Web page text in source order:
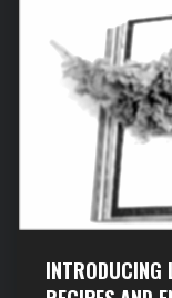
INTRODUCING